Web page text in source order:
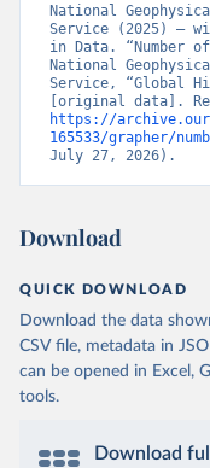
National
Service (2025) –
in Data. “Number
National
Service, “Global
https://
165533/grapher/
July 27, 2026).
Download
QUICK DOWNLOAD
Download the data
CSV file, metadata in
can be opened in Excel,
tools.
Download